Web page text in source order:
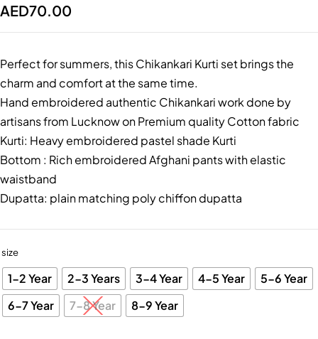
AED70.00
Perfect for summers, this Chikankari Kurti set brings the
charm and comfort at the same time.
Hand embroidered authentic Chikankari work done by
artisans from Lucknow on Premium quality Cotton fabric
Kurti: Heavy embroidered pastel shade Kurti
Bottom : Rich embroidered Afghani pants with elastic
waistband
Dupatta: plain matching poly chiffon dupatta
size
1-2 Year 2-3 Years 3-4 Year 4-5 Year
5-6 Year
6-7 Year
7-8 Year 8-9 Year